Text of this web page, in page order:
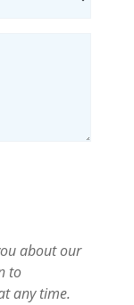
about our
to
any time.